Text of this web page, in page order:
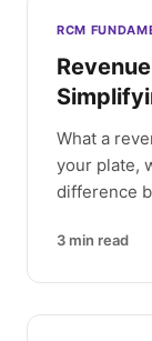
RCM
What a
your plate,
difference
3 min read